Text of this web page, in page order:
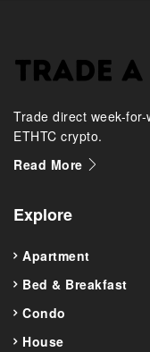
Trade direct week-
ETHTC crypto.
Read More
Explore
Apartment
Bed & Breakfast
Condo
House